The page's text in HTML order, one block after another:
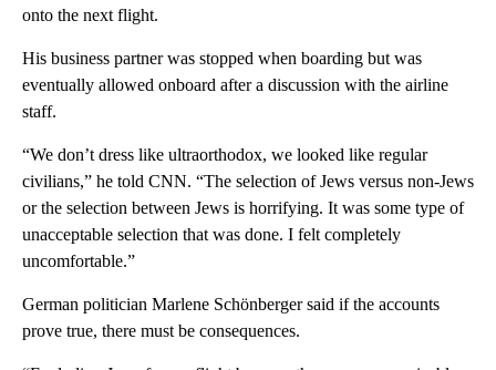
onto the next flight.
His business partner was stopped when boarding but was
eventually allowed onboard after a discussion with the airline
staff.
“We don’t dress like ultraorthodox, we looked like regular
civilians,” he told CNN. “The selection of Jews versus non-Jews
or the selection between Jews is horrifying. It was some type of
unacceptable selection that was done. I felt completely
uncomfortable.”
German politician Marlene Schönberger said if the accounts
prove true, there must be consequences.